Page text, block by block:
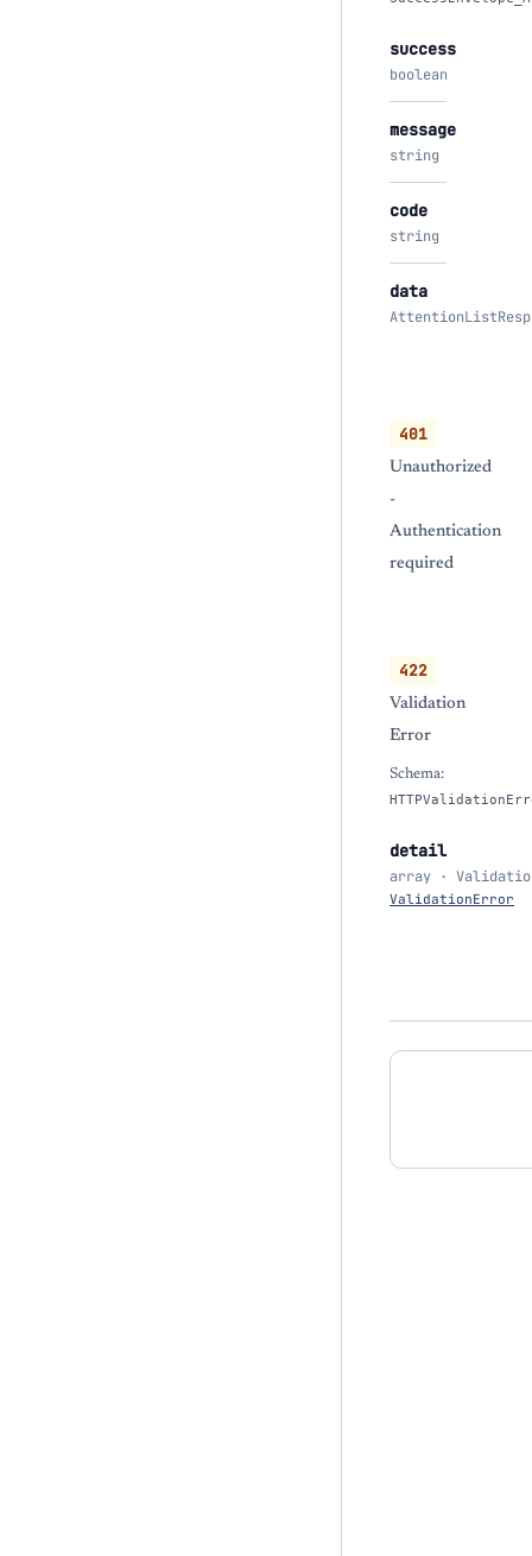
success
boolean
message
string
code
string
data
401
Unauthorized
-
Authentication
required
422
Validation
Error
Schema:
detail
array ·
ValidationError